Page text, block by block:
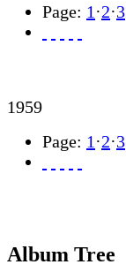
Page: 1 ·2·3
1959
Page: 1 ·2·3
Album Tree